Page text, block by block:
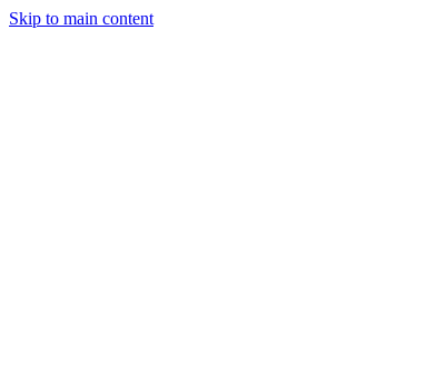
Skip to main content